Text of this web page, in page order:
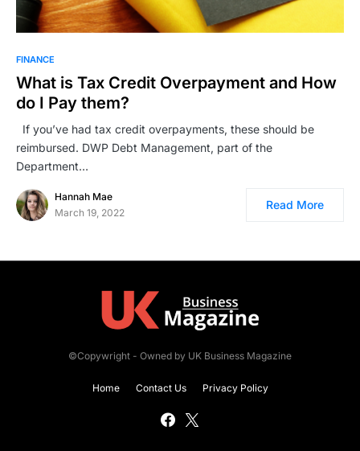
FINANCE
What is Tax Credit Overpayment and How
do I Pay them?
If you’ve had tax credit overpayments, these should be
reimbursed. DWP Debt Management, part of the
Department…
Hannah Mae
March 19, 2022
Read More
©Copywright - Owned by UK Business Magazine
Home Contact Us Privacy Policy